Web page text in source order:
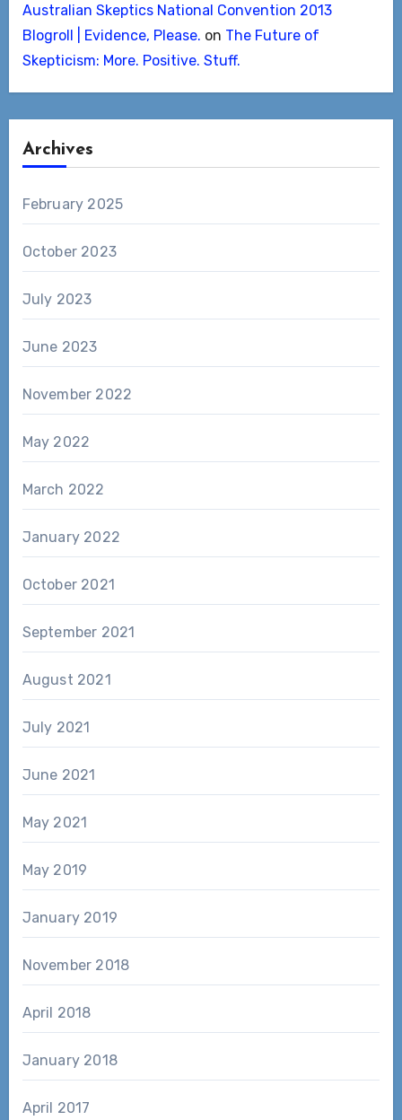
Australian Skeptics National Convention 2013
Blogroll | Evidence, Please. on The Future of
Skepticism: More. Positive. Stuff.
Archives
February 2025
October 2023
July 2023
June 2023
November 2022
May 2022
March 2022
January 2022
October 2021
September 2021
August 2021
July 2021
June 2021
May 2021
May 2019
January 2019
November 2018
April 2018
January 2018
April 2017